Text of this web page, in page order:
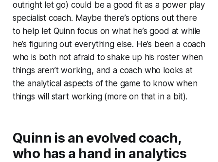
outright let go) could be a good fit as a power play
specialist coach. Maybe there’s options out there
to help let Quinn focus on what he’s good at while
he’s figuring out everything else. He’s been a coach
who is both not afraid to shake up his roster when
things aren’t working, and a coach who looks at
the analytical aspects of the game to know when
things will start working (more on that in a bit).
Quinn is an evolved coach,
who has a hand in analytics